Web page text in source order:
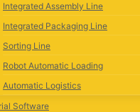
Integrated Assembly Line
Integrated Packaging Line
Sorting Line
Robot Automatic Loading
Automatic Logistics
Software